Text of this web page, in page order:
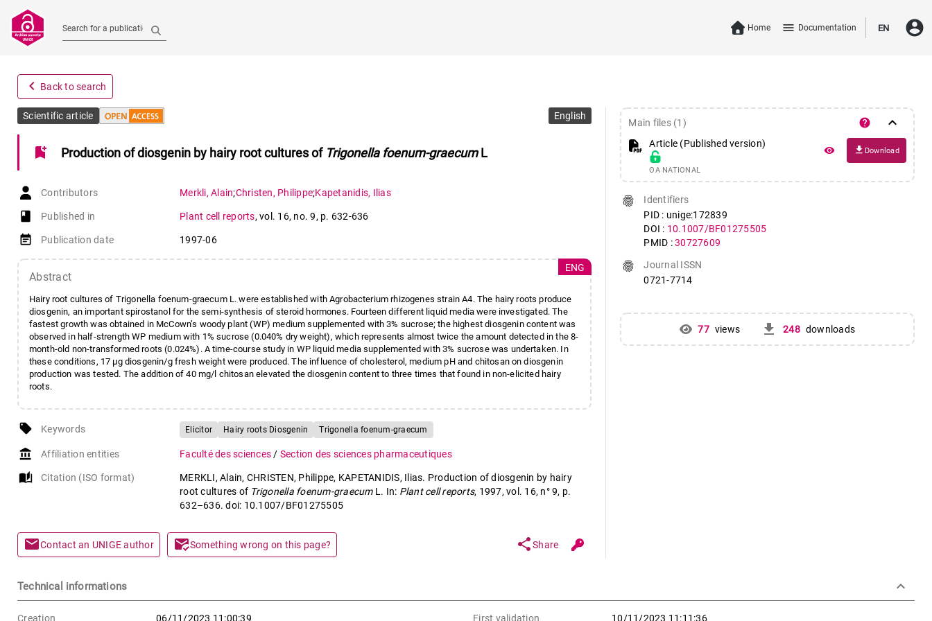
Search for a publication Home menu Documentation EN account_circle
navigate_before Back to search
Scientific article English
bookmark_add Production of diosgenin by hairy root cultures of Trigonella foenum-graecumL
Contributors Merkli, Alain;Christen, Philippe;Kapetanidis, Ilias
book-open
Published in Plant cell reports, vol. 16, no. 9, p. 632-636
event_note Publication date 1997-06
Abstract
Hairy root cultures of Trigonella foenum-graecum L. were established with Agrobacterium rhizogenes strain A4. The hairy roots produce
diosgenin, an important spirostanol for the semi-synthesis of steroid hormones. Fourteen different liquid media were investigated. The
fastest growth was obtained in McCown’s woody plant (WP) medium supplemented with 3% sucrose; the highest diosgenin content was
observed in half-strength WP medium with 1% sucrose (0.040% dry weight), which represents almost twice the amount detected in the 8-
month-old non-transformed roots (0.024%). A time-course study in WP liquid media supplemented with 3% sucrose was undertaken. In
these conditions, 17 µg diosgenin/g fresh weight were produced. The influence of cholesterol, medium pH and chitosan on diosgenin
production was tested. The addition of 40 mg/l chitosan elevated the diosgenin content to three times that found in non-elicited hairy
roots.
ENG
local_offer Keywords Elicitor Hairy roots Diosgenin Trigonella foenum-graecum
account_balance Affiliation entities Faculté des sciences / Section des sciences pharmaceutiques
auto_stories Citation (ISO format)
MERKLI, Alain, CHRISTEN, Philippe, KAPETANIDIS, Ilias. Production of diosgenin by hairy
root cultures of Trigonella foenum-graecumL. In: Plant cell reports, 1997, vol. 16, n° 9, p.
632–636. doi: 10.1007/BF01275505
mailContact an UNIGE author mark_email_readSomething wrong on this page? shareShare
Main files (1) help keyboard_arrow_down
Article (Published version)
OA NATIONAL
remove_red_eye file_download Download
fingerprint
Identifiers
PID : unige:172839
DOI : 10.1007/BF01275505
PMID :30727609
fingerprint
Journal ISSN
0721-7714
77 views get_app 248 downloads
Technical informations keyboard_arrow_down
Creation 06/11/2023 11:00:39 First validation 10/11/2023 11:11:36